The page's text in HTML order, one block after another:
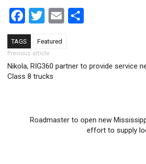
Facebook
Twitter
Email
TAGS Featured
Post navigation
Previous article
Nikola, RIG360 partner to provide service
Class 8 trucks
Roadmaster to open new
effort to supply